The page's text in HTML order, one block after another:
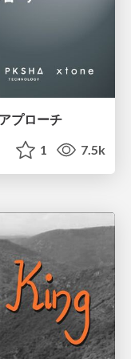
プローチ
1 7.5k